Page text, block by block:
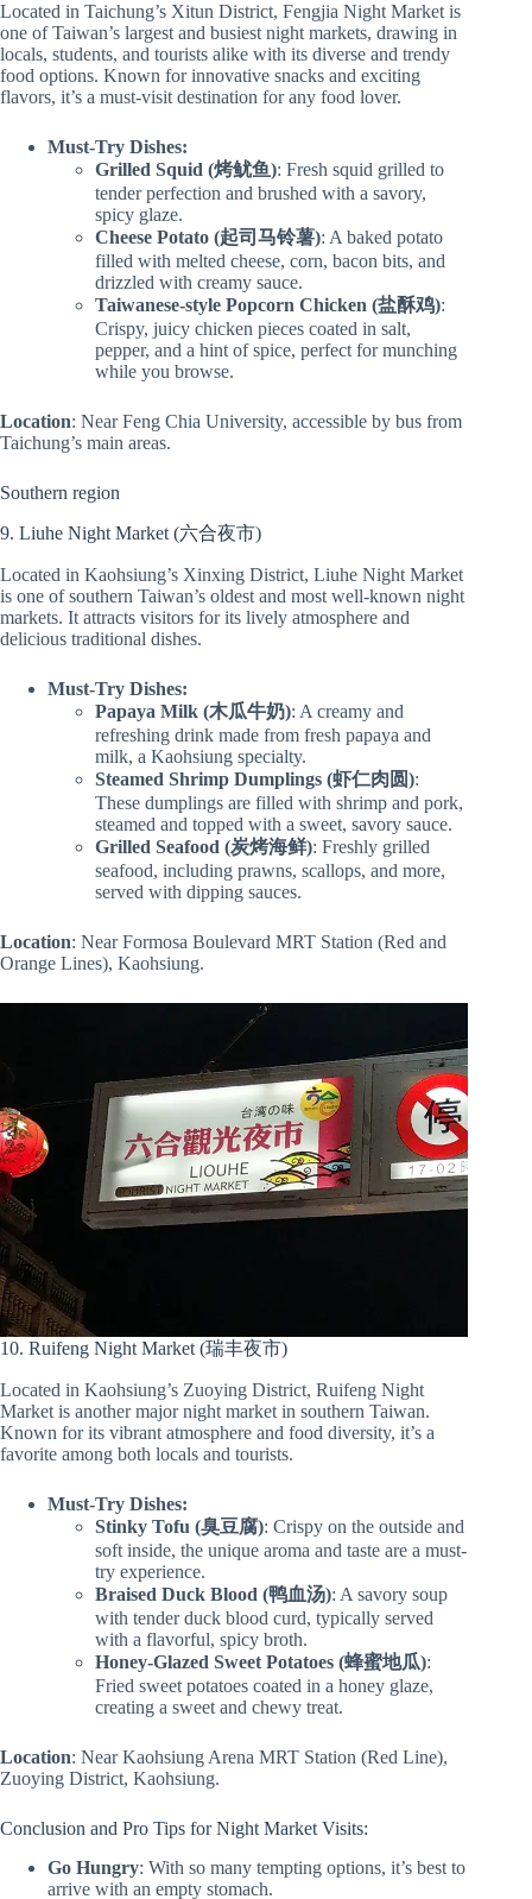
Located in Taichung’s Xitun District, Fengjia Night Market is
one of Taiwan’s largest and busiest night markets, drawing in
locals, students, and tourists alike with its diverse and trendy
food options. Known for innovative snacks and exciting
flavors, it’s a must-visit destination for any food lover.
Must-Try Dishes:
Grilled Squid (烤鱿鱼): Fresh squid grilled to
tender perfection and brushed with a savory,
spicy glaze.
Cheese Potato (起司马铃薯): A baked potato
filled with melted cheese, corn, bacon bits, and
drizzled with creamy sauce.
Taiwanese-style Popcorn Chicken (盐酥鸡):
Crispy, juicy chicken pieces coated in salt,
pepper, and a hint of spice, perfect for munching
while you browse.
Location: Near Feng Chia University, accessible by bus from
Taichung’s main areas.
Southern region
9. Liuhe Night Market (六合夜市)
Located in Kaohsiung’s Xinxing District, Liuhe Night Market
is one of southern Taiwan’s oldest and most well-known night
markets. It attracts visitors for its lively atmosphere and
delicious traditional dishes.
Must-Try Dishes:
Papaya Milk (木瓜牛奶): A creamy and
refreshing drink made from fresh papaya and
milk, a Kaohsiung specialty.
Steamed Shrimp Dumplings (虾仁肉圆):
These dumplings are filled with shrimp and pork,
steamed and topped with a sweet, savory sauce.
Grilled Seafood (炭烤海鲜): Freshly grilled
seafood, including prawns, scallops, and more,
served with dipping sauces.
Location: Near Formosa Boulevard MRT Station (Red and
Orange Lines), Kaohsiung.
10. Ruifeng Night Market (瑞丰夜市)
Located in Kaohsiung’s Zuoying District, Ruifeng Night
Market is another major night market in southern Taiwan.
Known for its vibrant atmosphere and food diversity, it’s a
favorite among both locals and tourists.
Must-Try Dishes:
Stinky Tofu (臭豆腐): Crispy on the outside and
soft inside, the unique aroma and taste are a must-
try experience.
Braised Duck Blood (鸭血汤): A savory soup
with tender duck blood curd, typically served
with a flavorful, spicy broth.
Honey-Glazed Sweet Potatoes (蜂蜜地瓜):
Fried sweet potatoes coated in a honey glaze,
creating a sweet and chewy treat.
Location: Near Kaohsiung Arena MRT Station (Red Line),
Zuoying District, Kaohsiung.
Conclusion and Pro Tips for Night Market Visits:
Go Hungry: With so many tempting options, it’s best to
arrive with an empty stomach.